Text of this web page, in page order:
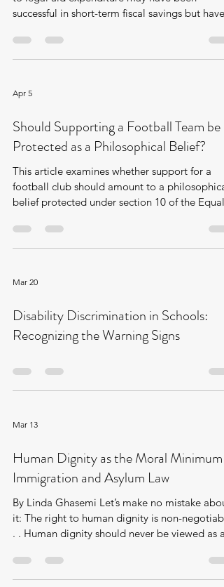
successful in short-term fiscal savings but have
other areas downstream. Why and how was
legal aid expenditure cut? According to the
England and Wales reached its peak between
equivalent to around £39 per head of
population [1] . During and following t
Apr 5
Should Supporting a Football Team be
Protected as a Philosophical Belief?
This article examines whether support for a
football club should amount to a philosophical
belief protected under section 10 of the
McClung v Doosan Babcock Ltd, where the
Employment Tribunal held that loyalty to
threshold established in Grainger plc v
claimant’s fandom, though sincere, lacked the
depth, seriousness, and moral significance
required
Mar 20
Disability Discrimination in Schools:
Recognizing the Warning Signs
Mar 13
Human Dignity as the Moral Minimum
Immigration and Asylum Law
By Linda Ghasemi Let’s make no mistake about
it: The right to human dignity is non-
. . Human dignity should never be viewed as an
attainable in our hierarchy of needs. None of
can truly get ahead if most of us are left